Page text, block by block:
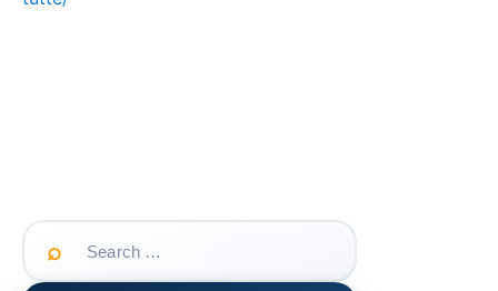
Search
for: